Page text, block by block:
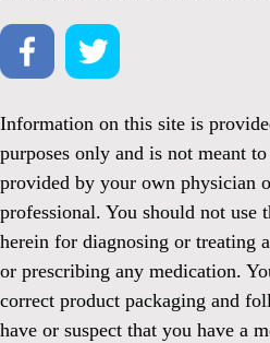
Information on this site is
purposes only and is not meant
provided by your own physician
professional. You should not use
herein for diagnosing or treating
or prescribing any medication.
correct product packaging and
have or suspect that you have a